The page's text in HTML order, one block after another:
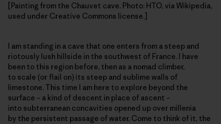
[Painting from the Chauvet cave. Photo: HTO, via Wikipedia,
used under Creative Commons license.]
I am standing in a cave that one enters from a steep and
riotously lush hillside in the southwest of France. I have
been to this region before, then as a nomad climber,
to scale (or flail on) its steep and sublime walls of
limestone. This time I am here to explore beyond the
surface – a kind of descent in place of ascent –
into subterranean concavities opened up over millenia
by the persistent passage of water. Come to think of it, the